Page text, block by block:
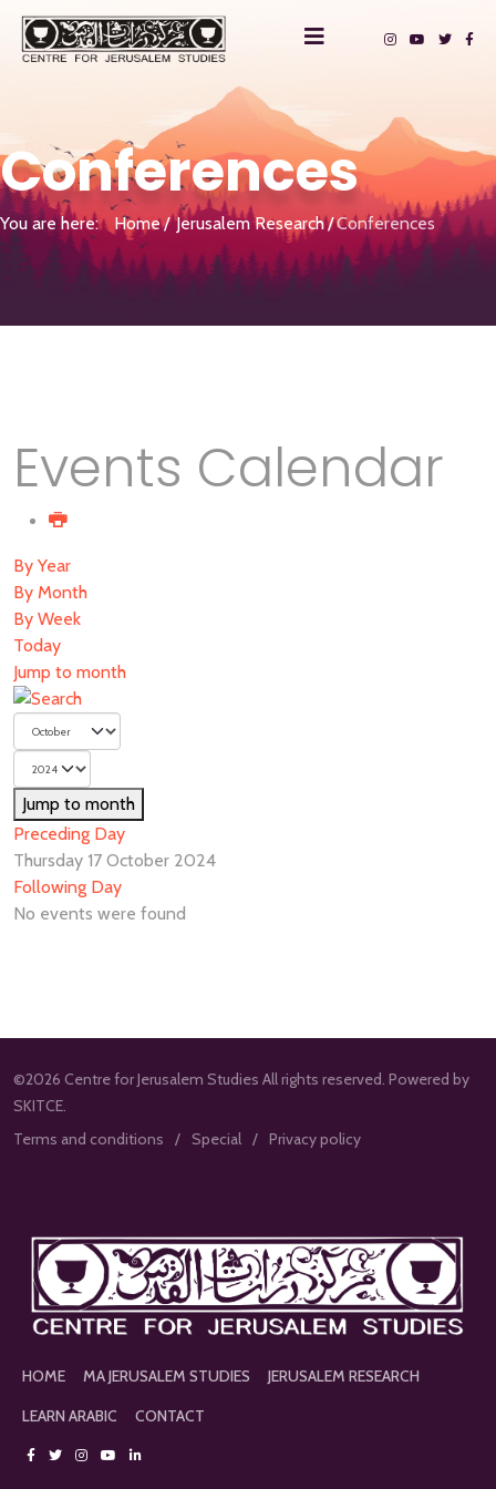
Conferences
You are here: Home Jerusalem Research Conferences
Events Calendar
By Year
By Month
By Week
Today
Jump to month
Jump to month
Preceding Day
Thursday 17 October 2024
Following Day
No events were found
©2026 Centre for Jerusalem Studies All rights reserved. Powered by
SKITCE.
Terms and conditions
Special Privacy policy
HOME MA JERUSALEM STUDIES
JERUSALEM RESEARCH
LEARN ARABIC
CONTACT